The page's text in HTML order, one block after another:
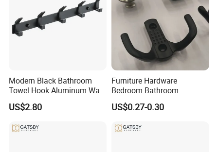
Modern Black Bathroom
Towel Hook Aluminum Wall
Hanger Hooks Coat Rack
US$2.80
Furniture Hardware
Bedroom Bathroom
Livingroom Use Coat Hook
US$0.27-0.30